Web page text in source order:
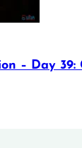
– Day 39: